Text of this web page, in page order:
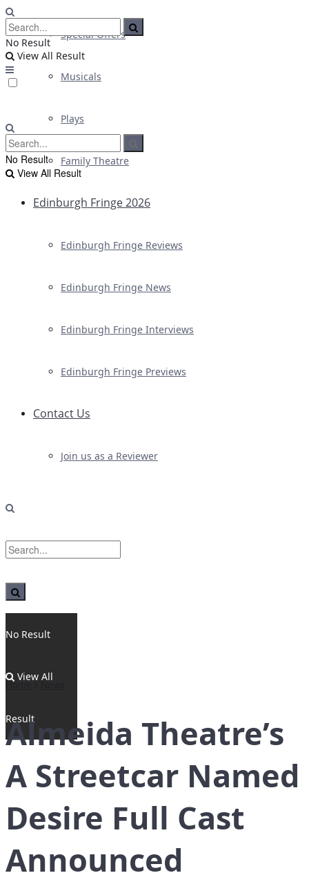
Special Offers
Musicals
Plays
Family Theatre
Edinburgh Fringe 2026
Edinburgh Fringe Reviews
Edinburgh Fringe News
Edinburgh Fringe Interviews
Edinburgh Fringe Previews
Contact Us
Join us as a Reviewer
No Result
View All
Result
No Result
View All Result
No Result
View All Result
Home News
Almeida Theatre’s
A Streetcar Named
Desire Full Cast
Announced